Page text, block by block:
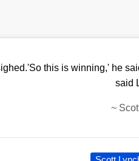
this is winning,' he
said
~